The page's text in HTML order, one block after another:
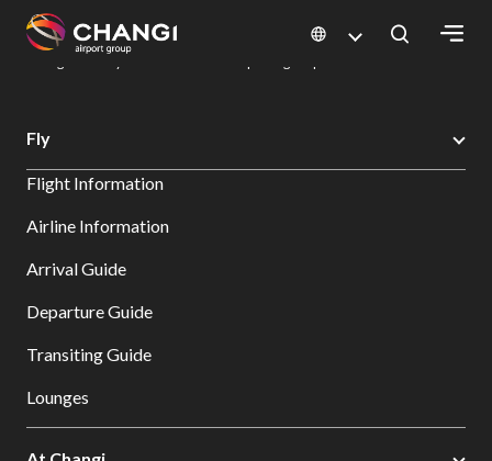
All
Sites:
Select:
Changi Airport
Dine & Shop at Changi Airport's Terminals & Jewel
Fly
Flight Information
Airline Information
Arrival Guide
Departure Guide
Transiting Guide
Lounges